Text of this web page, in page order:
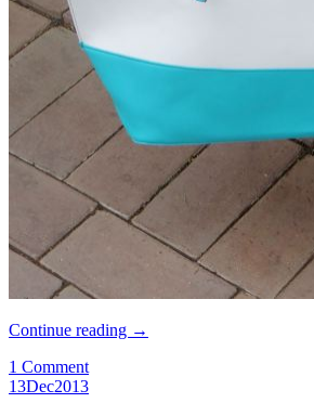
Continue reading →
1 Comment
13Dec2013